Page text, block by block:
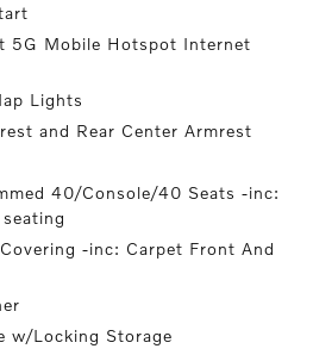
5G Mobile Hotspot Internet
Lights
and Rear Center Armrest
40/Console/40 Seats -inc:
-inc: Carpet Front And
w/Locking Storage